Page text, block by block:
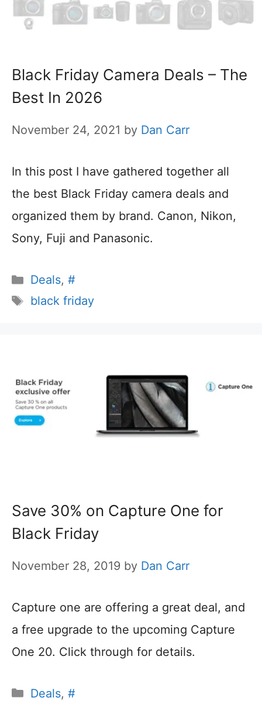
Black Friday Camera Deals – The
Best In 2026
November 24, 2021 by Dan Carr
In this post I have gathered together all
the best Black Friday camera deals and
organized them by brand. Canon, Nikon,
Sony, Fuji and Panasonic.
Categories
Deals, #
Tags
black friday
Save 30% on Capture One for
Black Friday
November 28, 2019 by Dan Carr
Capture one are offering a great deal, and
a free upgrade to the upcoming Capture
One 20. Click through for details.
Categories
Deals, #